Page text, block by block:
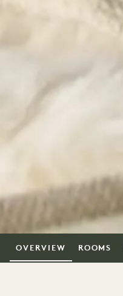
OVERVIEW ROOMS